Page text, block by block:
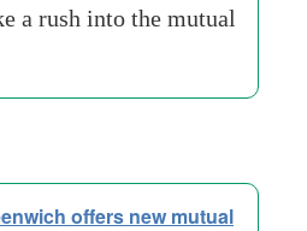
a rush into the mutual
offers new mutual